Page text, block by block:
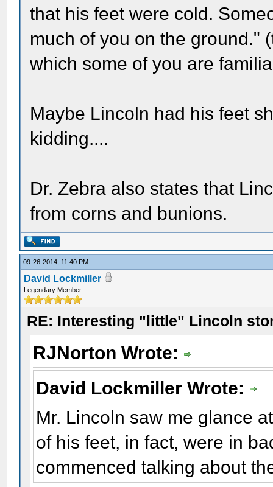
that his feet were cold.
much of you on the ground."
which some of you are
Maybe Lincoln had his feet
kidding....
Dr. Zebra also states that
from corns and bunions.
09-26-2014, 11:40 PM
David Lockmiller
Legendary Member
RE: Interesting "little" Lincoln
RJNorton Wrote:
David Lockmiller Wrote:
Mr. Lincoln saw me glance
of his feet, in fact, were in
commenced talking about